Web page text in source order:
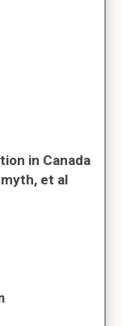
in Canada
et al